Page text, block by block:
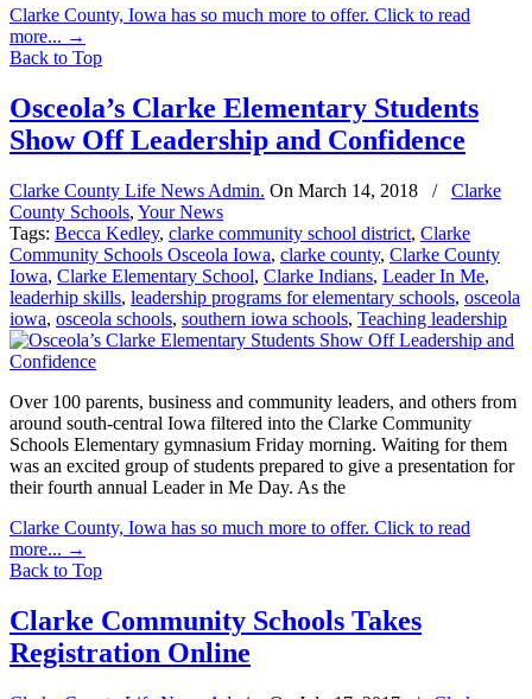
Clarke County, Iowa has so much more to offer. Click to read
more... →
Back to Top
Osceola’s Clarke Elementary Students
Show Off Leadership and Confidence
Clarke County Life News Admin. On March 14, 2018 /
Clarke
County Schools, Your News
Tags: Becca Kedley, clarke community school district, Clarke
Community Schools Osceola Iowa, clarke county, Clarke County
Iowa, Clarke Elementary School, Clarke Indians, Leader In Me,
leaderhip skills, leadership programs for elementary schools, osceola
iowa, osceola schools, southern iowa schools, Teaching leadership
Over 100 parents, business and community leaders, and others from
around south-central Iowa filtered into the Clarke Community
Schools Elementary gymnasium Friday morning. Waiting for them
was an excited group of students prepared to give a presentation for
their fourth annual Leader in Me Day. As the
Clarke County, Iowa has so much more to offer. Click to read
more... →
Back to Top
Clarke Community Schools Takes
Registration Online